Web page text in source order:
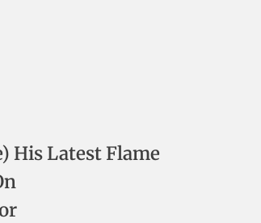
His Latest Flame